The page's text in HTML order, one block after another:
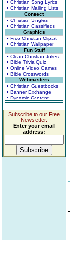
• Christian Song Lyrics
• Christian Mailing Lists
Connect
• Christian Singles
• Christian Classifieds
Graphics
• Free Christian Clipart
• Christian Wallpaper
Fun Stuff
• Clean Christian Jokes
• Bible Trivia Quiz
• Online Video Games
• Bible Crosswords
Webmasters
• Christian Guestbooks
• Banner Exchange
• Dynamic Content
Subscribe to our Free
Newsletter.
Enter your email
address: